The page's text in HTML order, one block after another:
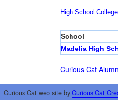
High School College
School
Madelia High
Curious Cat
Curious Cat web site by Curious Cat